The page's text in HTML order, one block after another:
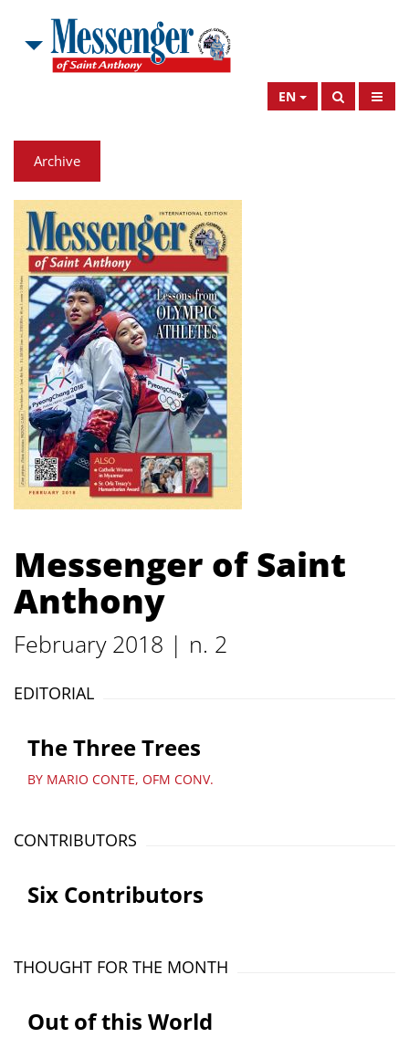
EN
Archive
Messenger of Saint
Anthony
February 2018 | n. 2
EDITORIAL
The Three Trees
BY MARIO CONTE, OFM CONV.
CONTRIBUTORS
Six Contributors
THOUGHT FOR THE MONTH
Out of this World